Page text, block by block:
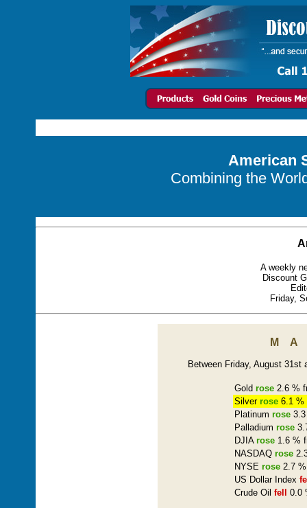
American
Combining the
A weekly
Discount
Friday,
Between Friday, August
Gold rose 2.6 %
Silver rose 6.1 %
Platinum rose
Palladium rose
DJIA rose 1.6 %
NASDAQ rose
NYSE rose 2.7
US Dollar Index
Crude Oil fell 0.0